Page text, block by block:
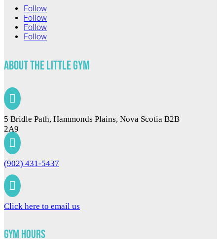
Follow
Follow
Follow
Follow
About The Little Gym

5 Bridle Path, Hammonds Plains, Nova Scotia B2B
2A9

(902) 431-5437

Click here to email us
Gym Hours